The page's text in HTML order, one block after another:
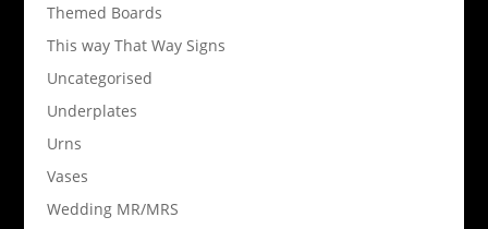
Themed Boards
This way That Way Signs
Uncategorised
Underplates
Urns
Vases
Wedding MR/MRS